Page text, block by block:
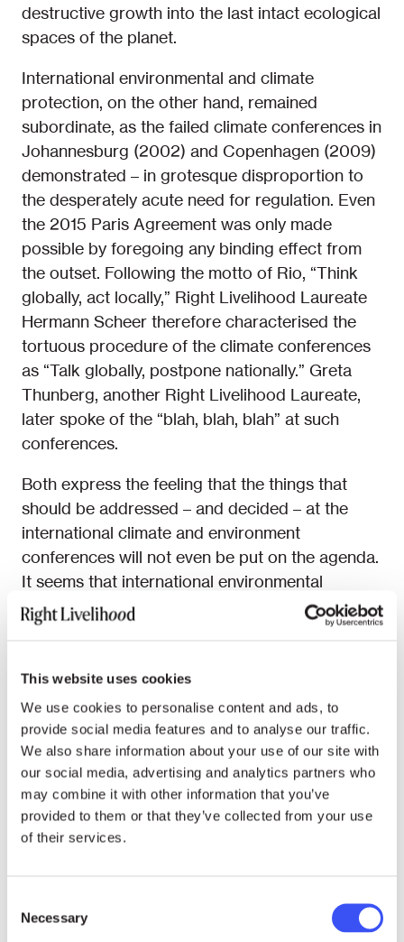
This website uses cookies
We use cookies to personalise content and ads, to
provide social media features and to analyse our traffic.
We also share information about your use of our site with
our social media, advertising and analytics partners who
may combine it with other information that you’ve
provided to them or that they’ve collected from your use
of their services.
Selection
Necessary
destructive growth into the last intact ecological
spaces of the planet.
International environmental and climate
protection, on the other hand, remained
subordinate, as the failed climate conferences in
Johannesburg (2002) and Copenhagen (2009)
demonstrated – in grotesque disproportion to
the desperately acute need for regulation. Even
the 2015 Paris Agreement was only made
possible by foregoing any binding effect from
the outset. Following the motto of Rio, “Think
globally, act locally,” Right Livelihood Laureate
Hermann Scheer therefore characterised the
tortuous procedure of the climate conferences
as “Talk globally, postpone nationally.” Greta
Thunberg, another Right Livelihood Laureate,
later spoke of the “blah, blah, blah” at such
conferences.
Both express the feeling that the things that
should be addressed – and decided – at the
international climate and environment
conferences will not even be put on the agenda.
It seems that international environmental
diplomacy has forfeited the interpretive space
cautiously opened up in 1972 in favour of a
phrase like Palme’s dictum of a “more equal
distribution” and “cutdown on luxury
production” would no longer find a place at
environmental conferences today. And that is
the core of the problem.
The insights of 1972 should have completely
changed our understanding of the world, but
the Copernican revolution. Before 1972, man